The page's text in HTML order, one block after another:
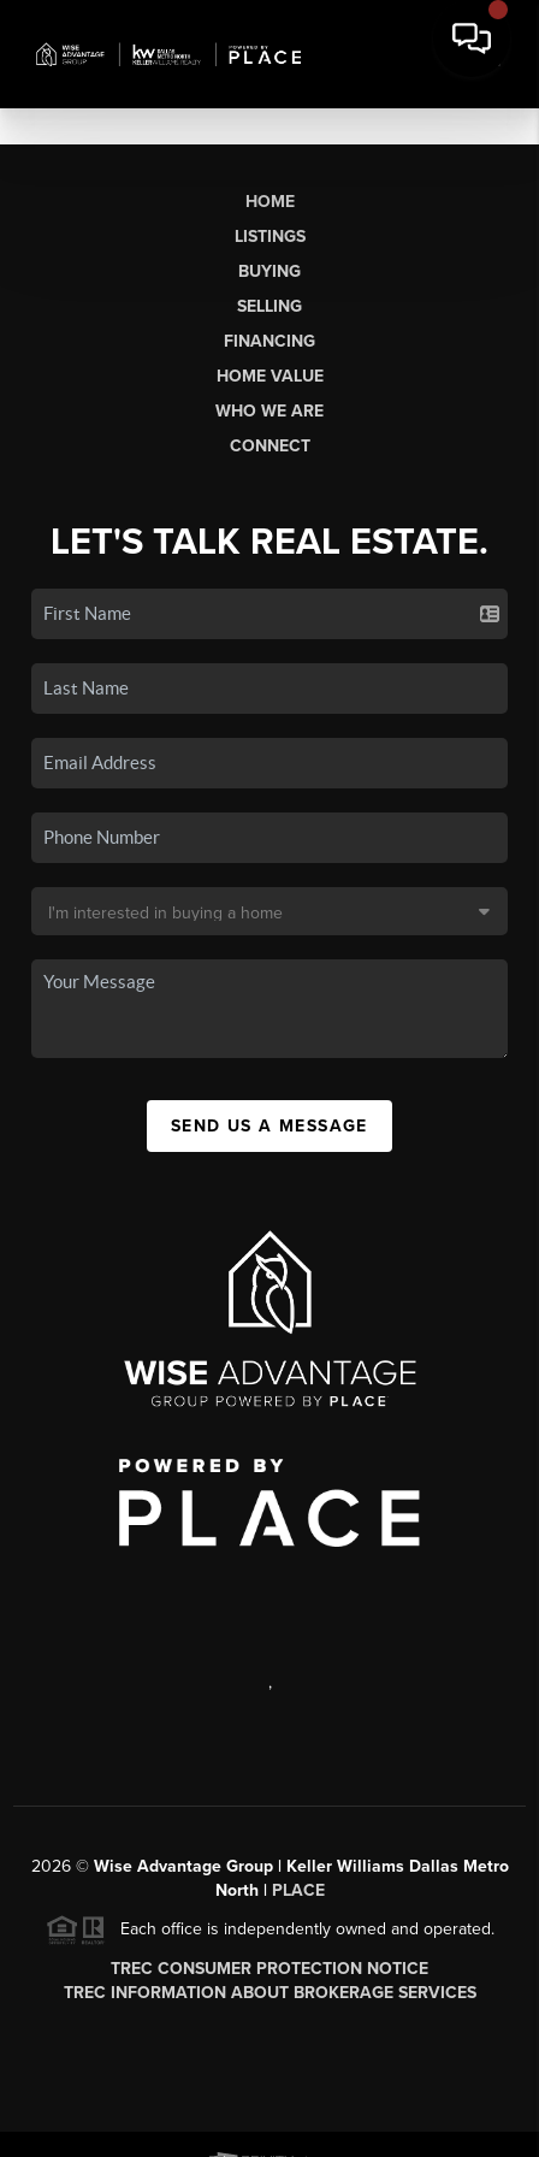
HOME
LISTINGS
BUYING
SELLING
FINANCING
HOME VALUE
WHO WE ARE
CONNECT
LET'S TALK REAL ESTATE.
SEND US A MESSAGE
,
2026© Wise Advantage Group | Keller Williams Dallas Metro
North | PLACE
Each office is independently owned and operated.
TREC CONSUMER PROTECTION NOTICE
TREC INFORMATION ABOUT BROKERAGE SERVICES